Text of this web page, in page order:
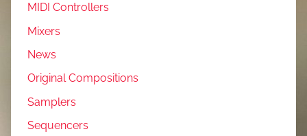
MIDI Controllers
Mixers
News
Original Compositions
Samplers
Sequencers